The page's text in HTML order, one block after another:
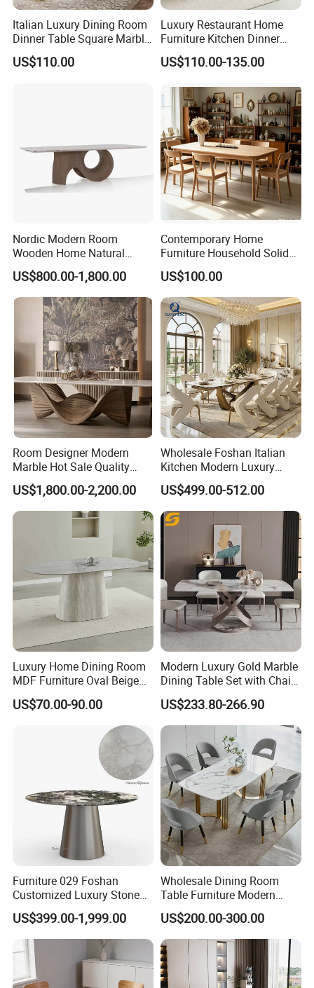
Exhibition
Italian Luxury Dining Room
Dinner Table Square Marble
Top Dining Table
US$110.00
Luxury Restaurant Home
Furniture Kitchen Dinner
Restaurant Table with
Ceramic Dining Table
US$110.00-135.00
Nordic Modern Room
Wooden Home Natural
Marble Stainless Steel Base
Dining Furniture Table
US$800.00-1,800.00
Contemporary Home
Furniture Household Solid
Wood Folding Dining Table
for Restaurant Living Room
Hotel
US$100.00
Room Designer Modern
Marble Hot Sale Quality
Dining Room High Quality
Wood Restaurant Hotel
Dining Table
US$1,800.00-2,200.00
Wholesale Foshan Italian
Kitchen Modern Luxury
Mesa Plegable Extendable
Folding Metal Leg Dining
Room Table Home Furniture
US$499.00-512.00
Luxury Home Dining Room
MDF Furniture Oval Beige
Dining Table
US$70.00-90.00
Modern Luxury Gold Marble
Dining Table Set with Chair
Stainless Steel Base
US$233.80-266.90
Furniture 029 Foshan
Customized Luxury Stone
Room Modern Marble
Dining Table
US$399.00-1,999.00
Wholesale Dining Room
Table Furniture Modern
Design Sintered Stone
Dining Table for Home
Kitchen
US$200.00-300.00